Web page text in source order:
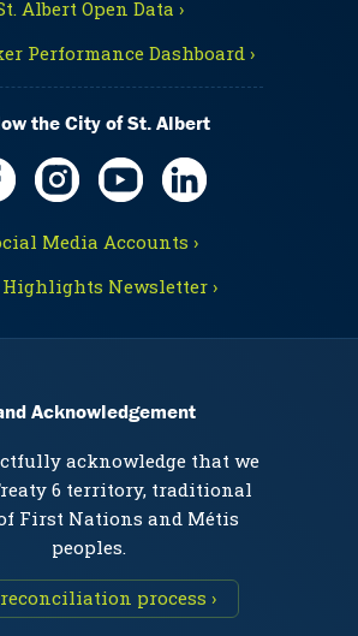
Albert Open Data ›
Performance Dashboard ›
the City of St. Albert
Media Accounts ›
Newsletter ›
Acknowledgement
acknowledge that we
6 territory, traditional
First Nations and Métis
peoples.
process ›